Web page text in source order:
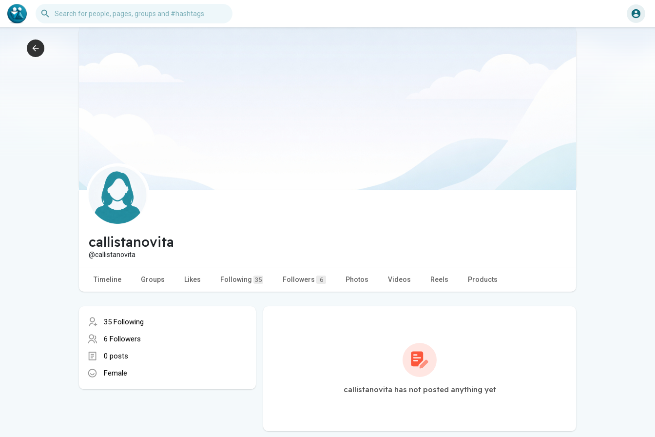
callistanovita
@callistanovita
Timeline Groups Likes Following 35 Followers 6 Photos Videos Reels Products
35 Following
6 Followers
0 posts
Female
callistanovita has not posted anything yet